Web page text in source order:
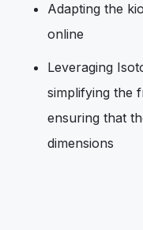
Adapting the
online
Leveraging
simplifying the
ensuring that
dimensions